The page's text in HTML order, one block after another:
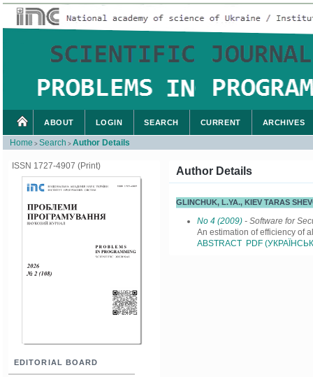
ISSN 1727-4907 (Print)
EDITORIAL BOARD
ABOUT LOGIN SEARCH CURRENT ARCHIVES
Home > Search > Author Details
Author Details
GLINCHUK, L.YA., KIEV TARAS
No 4 (2009) - Software for
An estimation of efficiency of
ABSTRACT PDF